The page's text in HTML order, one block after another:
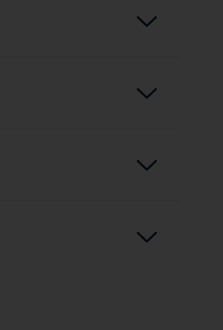
Open
Open
Open
Open